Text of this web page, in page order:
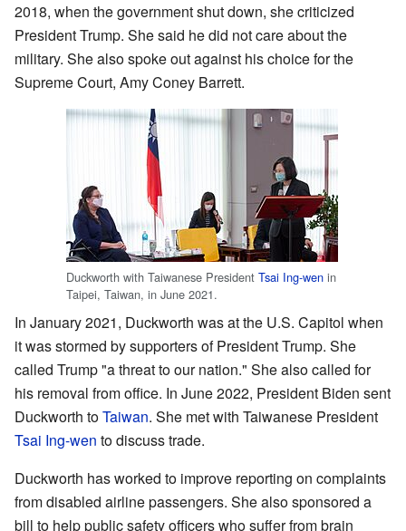
2018, when the government shut down, she criticized
President Trump. She said he did not care about the
military. She also spoke out against his choice for the
Supreme Court, Amy Coney Barrett.
Duckworth with Taiwanese President Tsai Ing-wen in
Taipei, Taiwan, in June 2021.
In January 2021, Duckworth was at the U.S. Capitol when
it was stormed by supporters of President Trump. She
called Trump "a threat to our nation." She also called for
his removal from office. In June 2022, President Biden sent
Duckworth toTaiwan. She met with Taiwanese President
Tsai Ing-wen to discuss trade.
Duckworth has worked to improve reporting on complaints
from disabled airline passengers. She also sponsored a
bill to help public safety officers who suffer from brain